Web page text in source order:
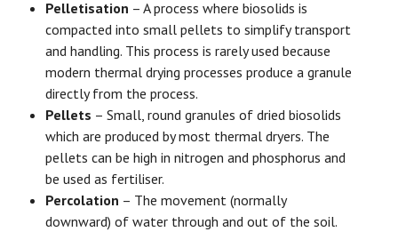
Pelletisation – A process where biosolids is
compacted into small pellets to simplify transport
and handling. This process is rarely used because
modern thermal drying processes produce a granule
directly from the process.
Pellets – Small, round granules of dried biosolids
which are produced by most thermal dryers. The
pellets can be high in nitrogen and phosphorus and
be used as fertiliser.
Percolation – The movement (normally
downward) of water through and out of the soil.